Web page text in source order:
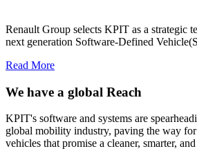
Renault Group selects KPIT as a strategic
next generation Software-Defined
Read More
We have a global Reach
KPIT's software and systems are
global mobility industry, paving the way
vehicles that promise a cleaner, smarter,